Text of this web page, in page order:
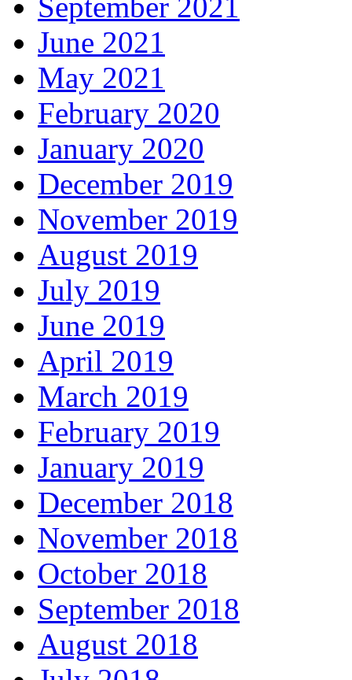
June 2021
May 2021
February 2020
January 2020
December 2019
November 2019
August 2019
July 2019
June 2019
April 2019
March 2019
February 2019
January 2019
December 2018
November 2018
October 2018
September 2018
August 2018